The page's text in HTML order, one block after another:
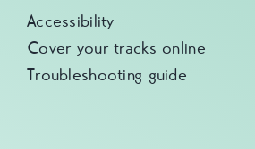
Accessibility
Cover your tracks online
Troubleshooting guide